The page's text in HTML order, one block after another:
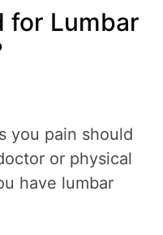
for Lumbar
you pain should
or physical
have lumbar